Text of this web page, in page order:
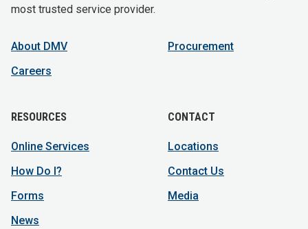
most trusted service provider.
About DMV
Careers
Procurement
RESOURCES
Online Services
How Do I?
Forms
News
CONTACT
Locations
Contact Us
Media